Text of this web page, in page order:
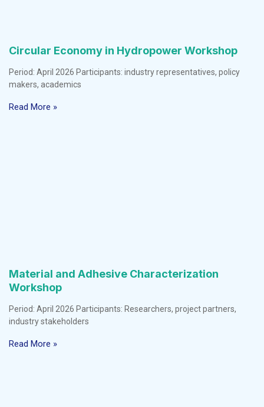
Circular Economy in Hydropower Workshop
Period: April 2026 Participants: industry representatives, policy
makers, academics
Read More »
Material and Adhesive Characterization
Workshop
Period: April 2026 Participants: Researchers, project partners,
industry stakeholders
Read More »